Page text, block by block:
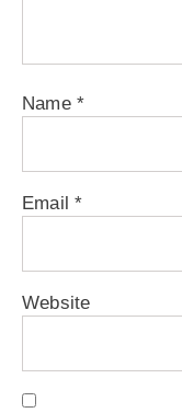
Name *
Email*
Website